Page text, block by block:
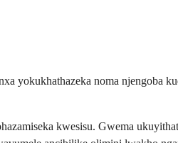
yokukhathazeka noma njengoba
kwesisu. Gwema